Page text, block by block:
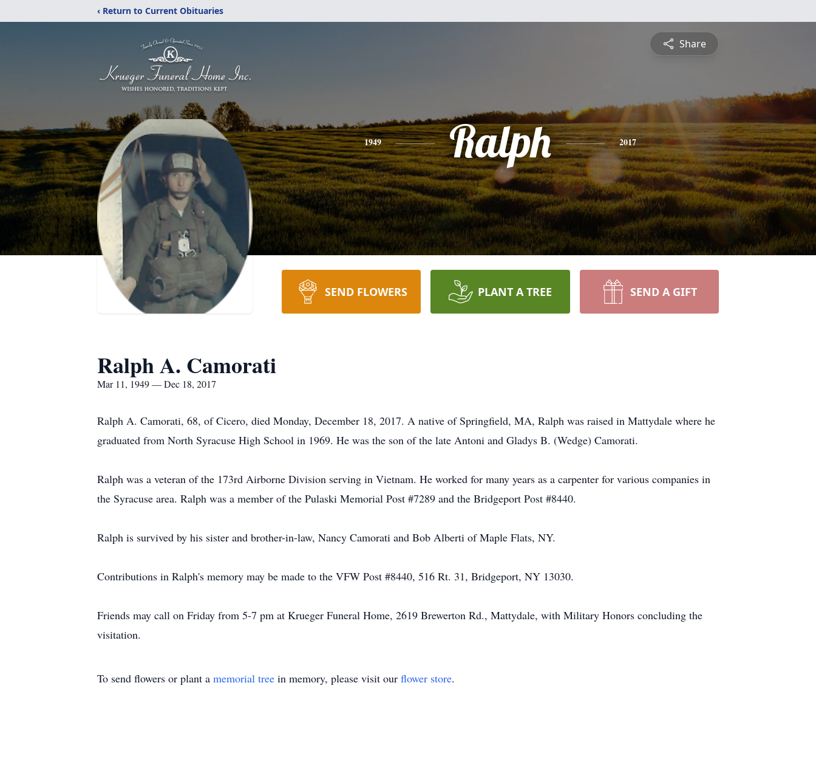
‹ Return to Current Obituaries
Share
1949 Ralph 2017
SEND FLOWERS PLANT A TREE SEND A GIFT
Ralph A. Camorati
Mar 11, 1949 — Dec 18, 2017
Ralph A. Camorati, 68, of Cicero, died Monday, December 18, 2017. A native of Springfield, MA, Ralph was raised in Mattydale where he
graduated from North Syracuse High School in 1969. He was the son of the late Antoni and Gladys B. (Wedge) Camorati.
Ralph was a veteran of the 173rd Airborne Division serving in Vietnam. He worked for many years as a carpenter for various companies in
the Syracuse area. Ralph was a member of the Pulaski Memorial Post #7289 and the Bridgeport Post #8440.
Ralph is survived by his sister and brother-in-law, Nancy Camorati and Bob Alberti of Maple Flats, NY.
Contributions in Ralph's memory may be made to the VFW Post #8440, 516 Rt. 31, Bridgeport, NY 13030.
Friends may call on Friday from 5-7 pm at Krueger Funeral Home, 2619 Brewerton Rd., Mattydale, with Military Honors concluding the
visitation.
To send flowers or plant a memorial tree in memory, please visit our flower store.